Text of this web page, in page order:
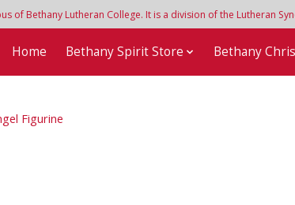
of Bethany Lutheran College. It is a division of the Lutheran
Home Bethany Spirit Store Bethany
Figurine